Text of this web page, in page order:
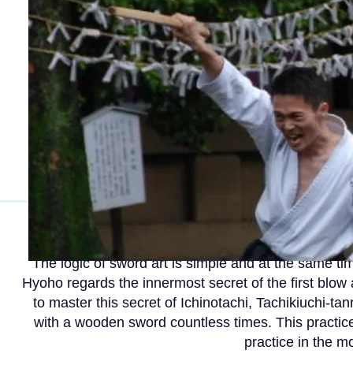
The logic of sword art is simple and at the same
Hyoho regards the innermost secret of the first
to master this secret of Ichinotachi, Tachikiuchi-
with a wooden sword countless times. This
practice in the